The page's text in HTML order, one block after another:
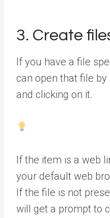
3. Create
If you have a file
can open that file by
and clicking on it.
If the item is a web
your default web
If the file is not
will get a prompt to